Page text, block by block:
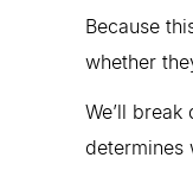
Because
whether
We’ll
determines